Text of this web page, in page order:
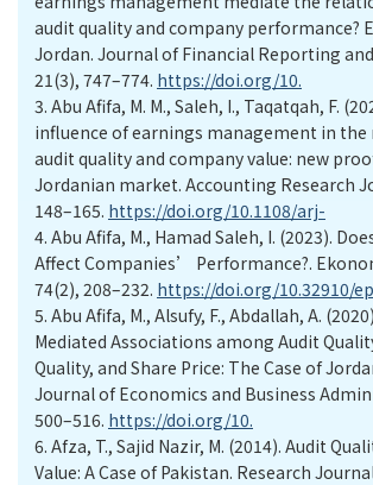
audit quality and company performance?
Jordan. Journal of Financial Reporting
21(3), 747–774. https://doi.org/10.
3. Abu Afifa, M. M., Saleh, I., Taqatqah, F.
influence of earnings management in the
audit quality and company value: new
Jordanian market. Accounting Research
148–165. https://doi.org/10.1108/arj-
4. Abu Afifa, M., Hamad Saleh, I. (2023).
Affect Companies’ Performance?.
74(2), 208–232. https://doi.org/10.32910/
5. Abu Afifa, M., Alsufy, F., Abdallah, A.
Mediated Associations among Audit
Quality, and Share Price: The Case of
Journal of Economics and Business
500–516. https://doi.org/10.
6. Afza, T., Sajid Nazir, M. (2014). Audit
Value: A Case of Pakistan. Research